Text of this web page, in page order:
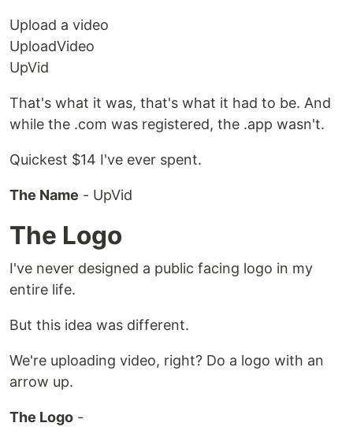
Upload a video
UploadVideo
UpVid
That's what it was, that's what it had to be. And
while the .com was registered, the .app wasn't.
Quickest $14 I've ever spent.
The Name - UpVid
The Logo
I've never designed a public facing logo in my
entire life.
But this idea was different.
We're uploading video, right? Do a logo with an
arrow up.
The Logo -